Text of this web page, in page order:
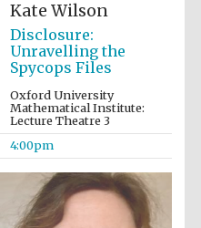
Kate Wilson
Disclosure:
Unravelling the
Spycops Files
Oxford University
Mathematical Institute:
Lecture Theatre 3
4:00pm